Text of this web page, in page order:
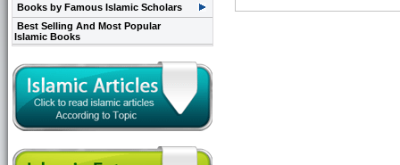
Books by Famous Islamic Scholars
Best Selling And Most Popular
Islamic Books